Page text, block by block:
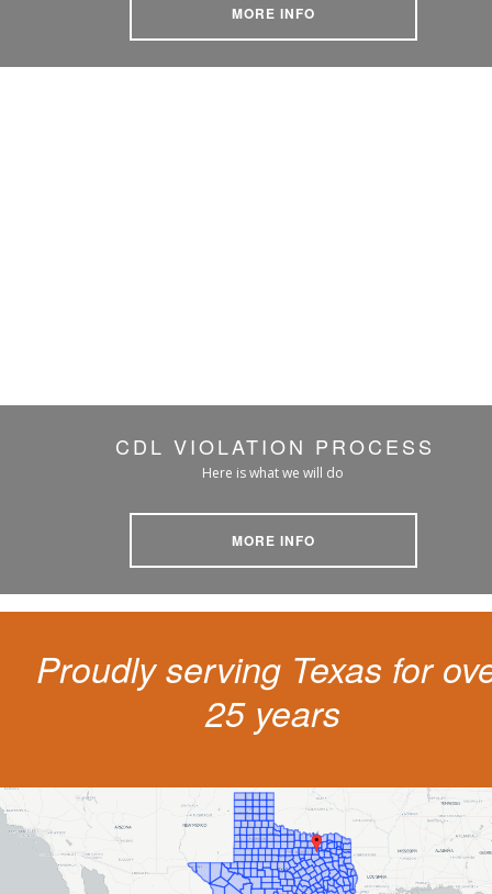
MORE INFO
CDL VIOLATION PROCESS
Here is what we will do
MORE INFO
Proudly serving Texas for
25 years